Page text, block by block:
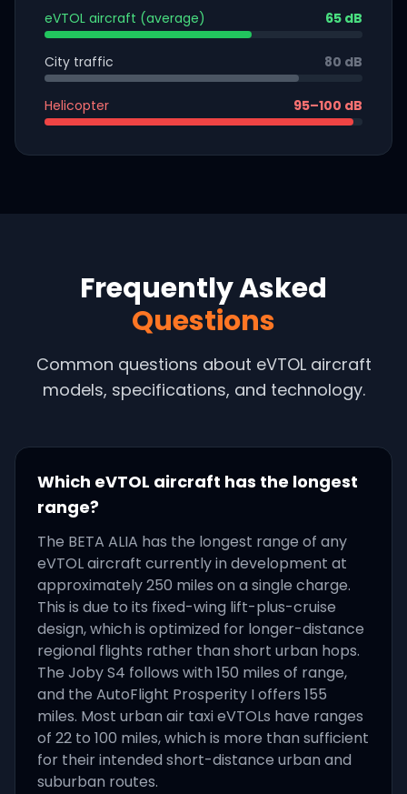
eVTOL aircraft (average) 65 dB
City traffic 80 dB
Helicopter 95–100 dB
Frequently Asked
Questions
Common questions about eVTOL aircraft
models, specifications, and technology.
Which eVTOL aircraft has the longest
range?
The BETA ALIA has the longest range of any
eVTOL aircraft currently in development at
approximately 250 miles on a single charge.
This is due to its fixed-wing lift-plus-cruise
design, which is optimized for longer-distance
regional flights rather than short urban hops.
The Joby S4 follows with 150 miles of range,
and the AutoFlight Prosperity I offers 155
miles. Most urban air taxi eVTOLs have ranges
of 22 to 100 miles, which is more than sufficient
for their intended short-distance urban and
suburban routes.